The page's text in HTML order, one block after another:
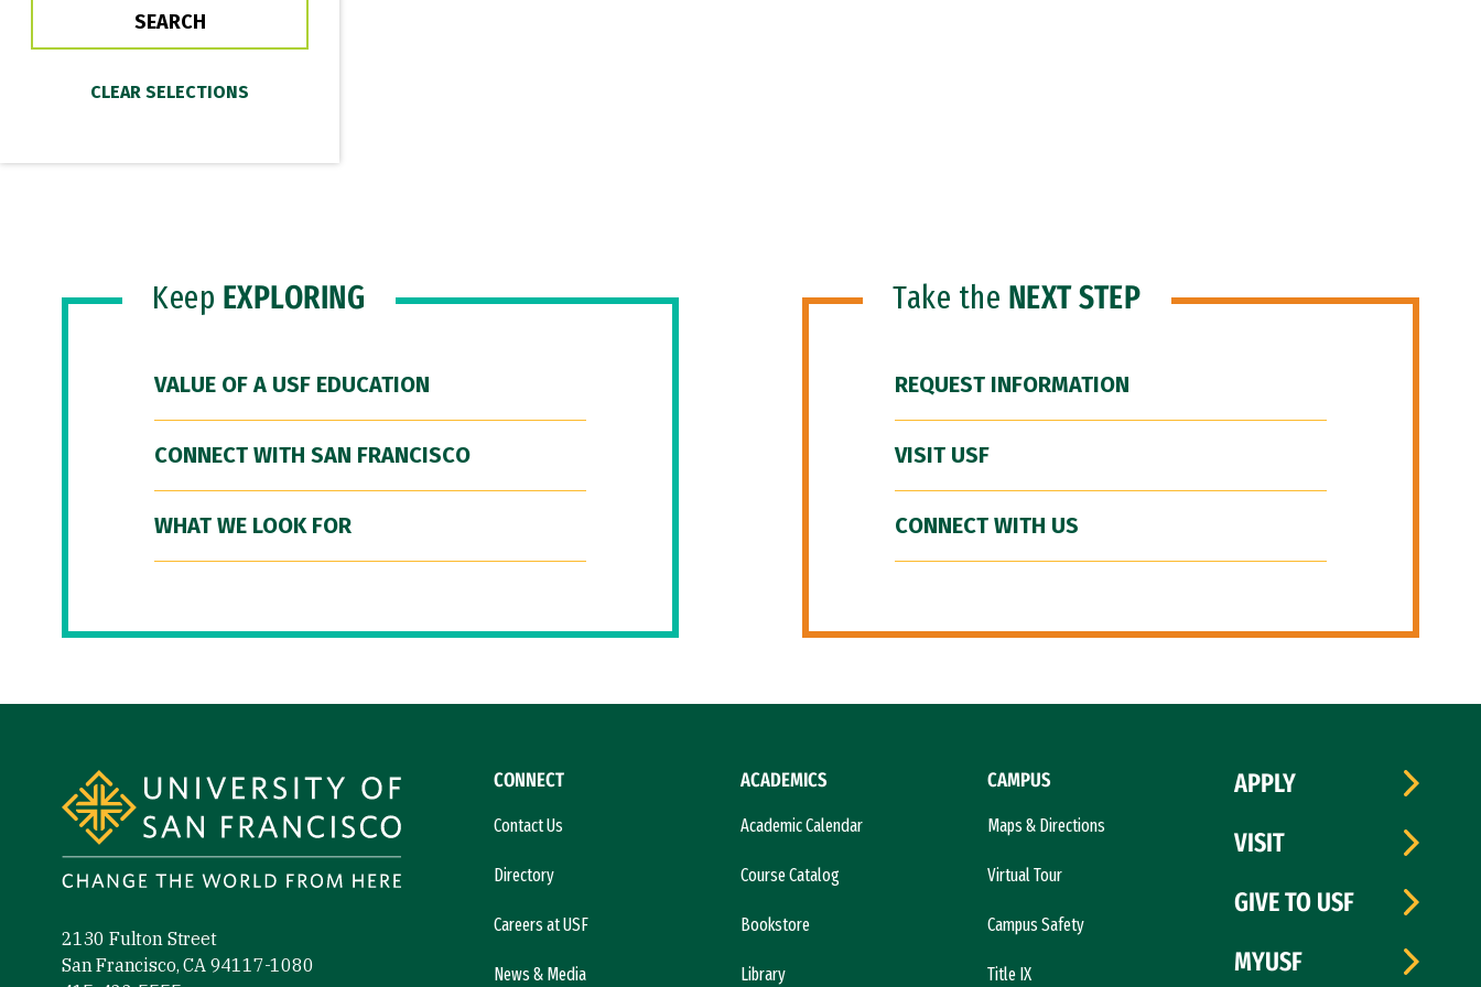
Keep EXPLORING
VALUE OF A USF EDUCATION
CONNECT WITH SAN FRANCISCO
WHAT WE LOOK FOR
Take the NEXT STEP
REQUEST INFORMATION
VISIT USF
CONNECT WITH US
2130 Fulton Street
San Francisco, CA 94117-1080
CONNECT
Contact Us
Directory
Careers at USF
News & Media
ACADEMICS
Academic Calendar
Course Catalog
Bookstore
Library
CAMPUS
Maps & Directions
Virtual Tour
Campus Safety
Title IX
APPLY
VISIT
GIVE TO USF
MYUSF